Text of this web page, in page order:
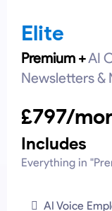
Elite
Premium +AI
Newsletters &
£797/
Includes
Everything in
AI Voice